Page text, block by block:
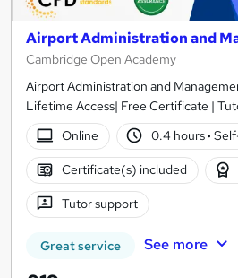
Airport Administration and
Cambridge Open Academy
Airport Administration and
Lifetime Access| Free Certificate |
Online
0.4 hours·
Certificate(s) included
Tutor support
Great service See more